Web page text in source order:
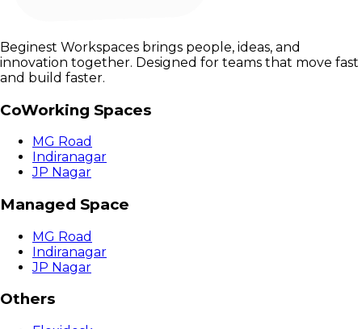
Beginest Workspaces brings people, ideas, and
innovation together. Designed for teams that move fast
and build faster.
CoWorking Spaces
MG Road
Indiranagar
JP Nagar
Managed Space
MG Road
Indiranagar
JP Nagar
Others